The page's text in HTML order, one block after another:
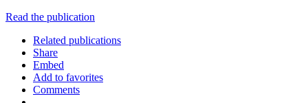
Read the publication
Related publications
Share
Embed
Add to favorites
Comments